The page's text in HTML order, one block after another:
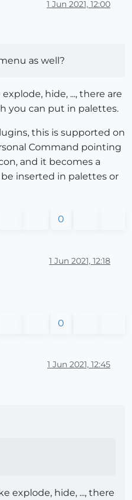
1 Jun 2021, 12:00
as well?
hide, ..., there are
you can put in palettes.
this is supported on
Command pointing
and it becomes a
inserted in palettes or
0
1 Jun 2021, 12:18
0
1 Jun 2021, 12:45
explode, hide, ..., there